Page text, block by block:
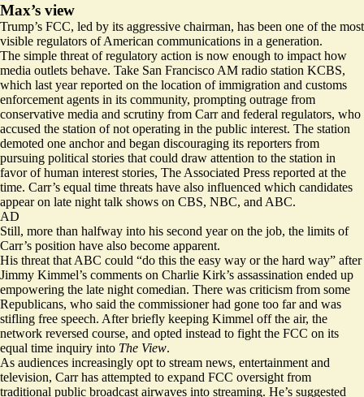
Max’s view
Trump’s FCC, led by its aggressive chairman, has been one of the most
visible regulators of American communications in a generation.
The simple threat of regulatory action is now enough to impact how
media outlets behave. Take San Francisco AM radio station KCBS,
which last yearreported on the location of immigration and customs
enforcement agents in its community, prompting outrage from
conservative media and scrutiny from Carr and federal regulators, who
accused the station of not operating in the public interest. The station
demoted one anchor and began discouraging its reporters from
pursuing political stories that could draw attention to the station in
favor of human interest stories, The Associated Press reported at the
time. Carr’s equal time threats have also influenced which candidates
appear on late night talk shows on CBS, NBC, and ABC.
AD
Still, more than halfway into his second year on the job, the limits of
Carr’s position have also become apparent.
His threat that ABC could “do this the easy way or the hard way” after
Jimmy Kimmel’s comments on Charlie Kirk’s assassination ended up
empowering the late night comedian. There was criticism from some
Republicans, who said the commissioner had gone too far and was
stifling free speech. After briefly keeping Kimmel off the air, the
network reversed course, and opted instead to fight the FCC on its
equal time inquiry into The View.
As audiences increasingly opt to stream news, entertainment and
television, Carr has attempted to expand FCC oversight from
traditional public broadcast airwaves into streaming. He’s suggested